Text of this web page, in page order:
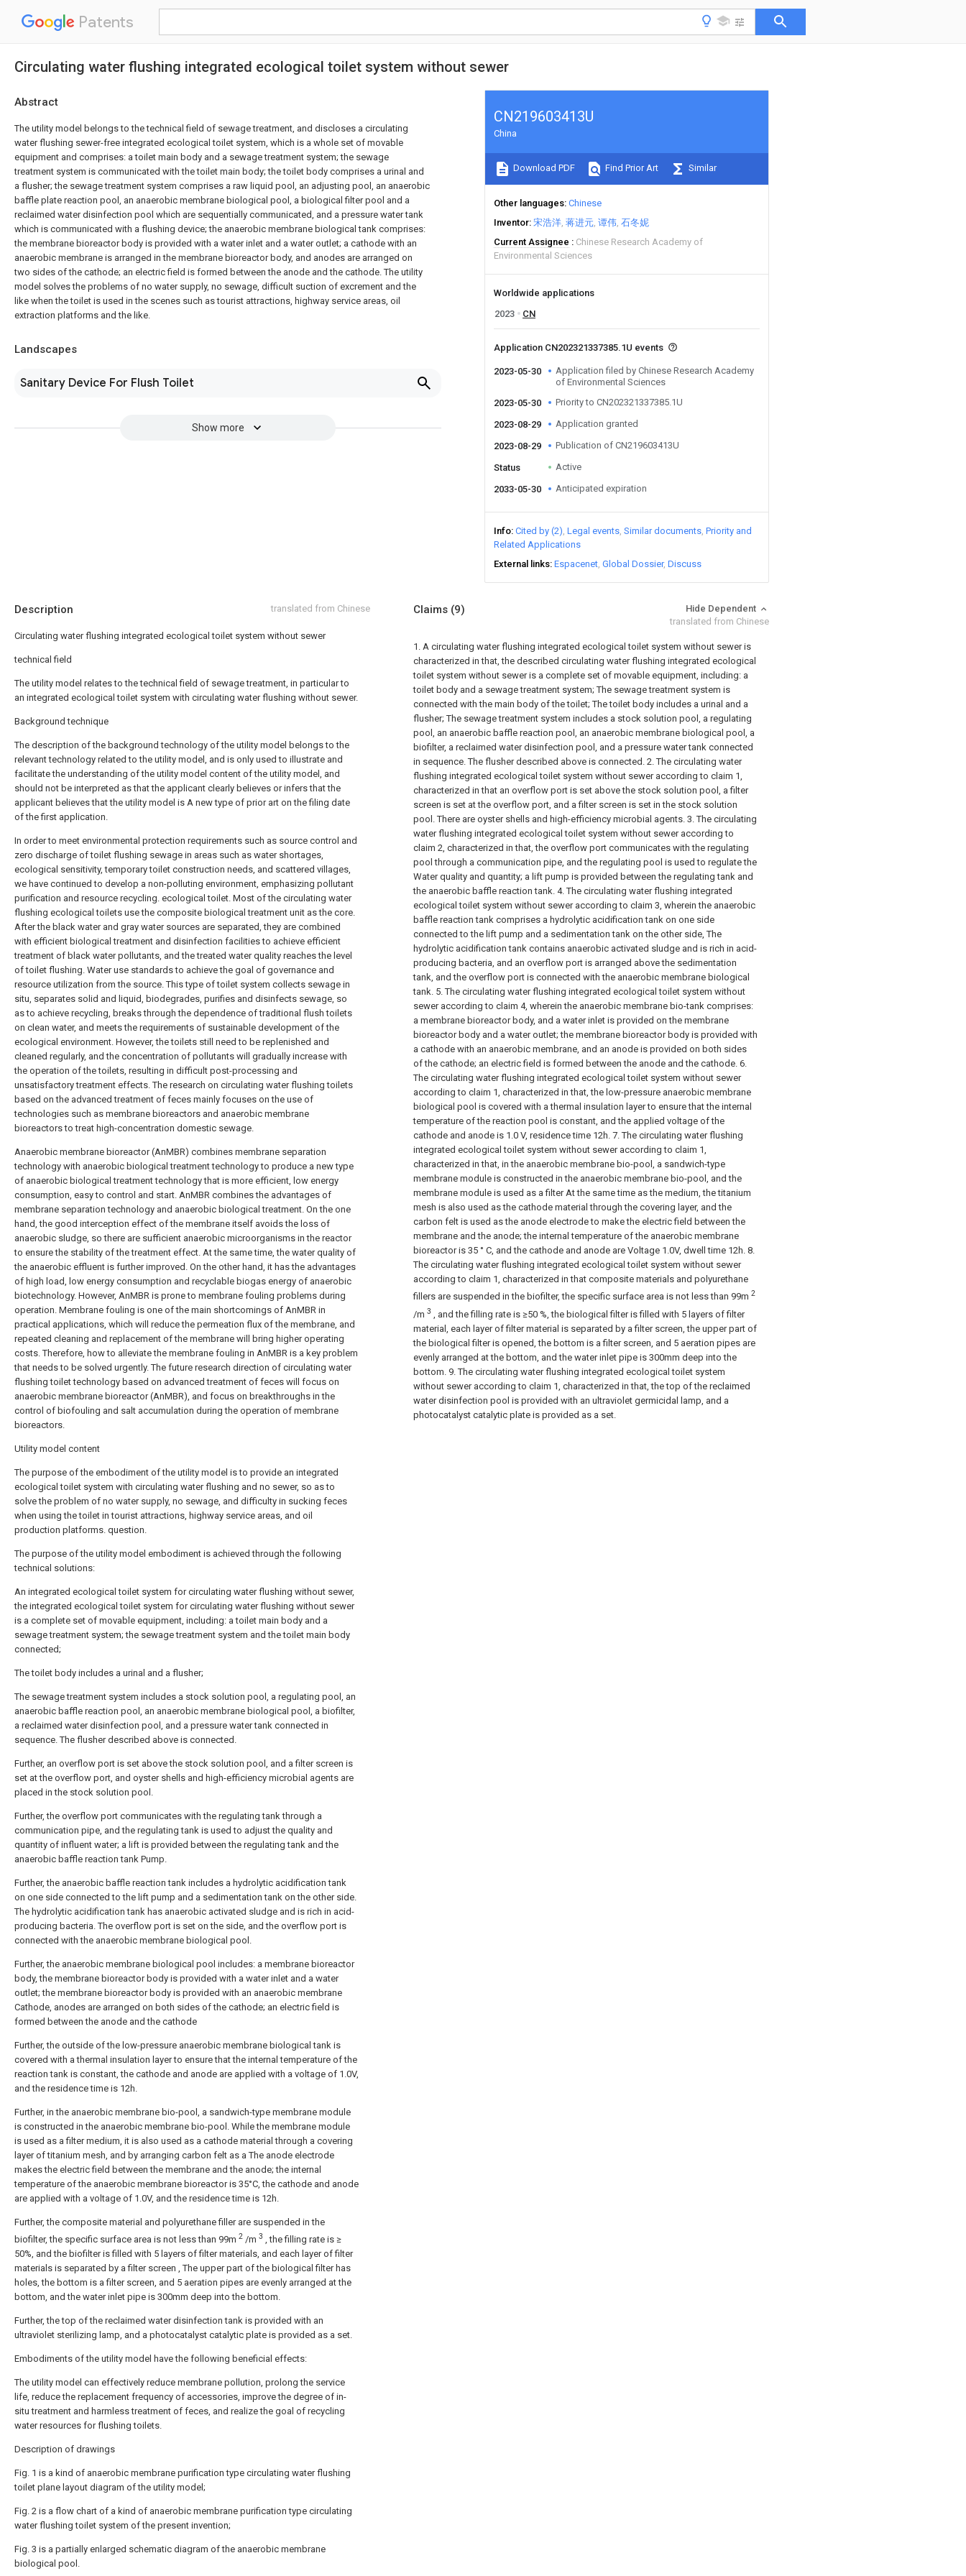
Patents
Circulating water flushing integrated ecological toilet system without sewer
Abstract
The utility model belongs to the technical field of sewage treatment, and discloses a circulating
water flushing sewer-free integrated ecological toilet system, which is a whole set of movable
equipment and comprises: a toilet main body and a sewage treatment system; the sewage
treatment system is communicated with the toilet main body; the toilet body comprises a urinal and
a flusher; the sewage treatment system comprises a raw liquid pool, an adjusting pool, an anaerobic
baffle plate reaction pool, an anaerobic membrane biological pool, a biological filter pool and a
reclaimed water disinfection pool which are sequentially communicated, and a pressure water tank
which is communicated with a flushing device; the anaerobic membrane biological tank comprises:
the membrane bioreactor body is provided with a water inlet and a water outlet; a cathode with an
anaerobic membrane is arranged in the membrane bioreactor body, and anodes are arranged on
two sides of the cathode; an electric field is formed between the anode and the cathode. The utility
model solves the problems of no water supply, no sewage, difficult suction of excrement and the
like when the toilet is used in the scenes such as tourist attractions, highway service areas, oil
extraction platforms and the like.
Landscapes
Sanitary Device For Flush Toilet
Show more
CN219603413U
China
Download PDF Find Prior Art Similar
Other languages Chinese
Inventor 宋浩洋 蒋进元 谭伟 石冬妮
Current Assignee
Chinese Research Academy of
Environmental Sciences
Worldwide applications
2023
CN
Application CN202321337385.1U events
2023-05-30
Application filed by Chinese Research Academy
of Environmental Sciences
2023-05-30
Priority to CN202321337385.1U
2023-08-29 Application granted
2023-08-29 Publication of CN219603413U
Status Active
2033-05-30 Anticipated expiration
Info Cited by (2) Legal events Similar documents Priority and
Related Applications
External links Espacenet Global Dossier Discuss
Description translated from Chinese
Circulating water flushing integrated ecological toilet system without sewer
technical field
The utility model relates to the technical field of sewage treatment, in particular to
an integrated ecological toilet system with circulating water flushing without sewer.
Background technique
The description of the background technology of the utility model belongs to the
relevant technology related to the utility model, and is only used to illustrate and
facilitate the understanding of the utility model content of the utility model, and
should not be interpreted as that the applicant clearly believes or infers that the
applicant believes that the utility model is A new type of prior art on the filing date
of the first application.
In order to meet environmental protection requirements such as source control and
zero discharge of toilet flushing sewage in areas such as water shortages,
ecological sensitivity, temporary toilet construction needs, and scattered villages,
we have continued to develop a non-polluting environment, emphasizing pollutant
purification and resource recycling. ecological toilet. Most of the circulating water
flushing ecological toilets use the composite biological treatment unit as the core.
After the black water and gray water sources are separated, they are combined
with efficient biological treatment and disinfection facilities to achieve efficient
treatment of black water pollutants, and the treated water quality reaches the level
of toilet flushing. Water use standards to achieve the goal of governance and
resource utilization from the source. This type of toilet system collects sewage in
situ, separates solid and liquid, biodegrades, purifies and disinfects sewage, so
as to achieve recycling, breaks through the dependence of traditional flush toilets
on clean water, and meets the requirements of sustainable development of the
ecological environment. However, the toilets still need to be replenished and
cleaned regularly, and the concentration of pollutants will gradually increase with
the operation of the toilets, resulting in difficult post-processing and
unsatisfactory treatment effects. The research on circulating water flushing toilets
based on the advanced treatment of feces mainly focuses on the use of
technologies such as membrane bioreactors and anaerobic membrane
bioreactors to treat high-concentration domestic sewage.
Anaerobic membrane bioreactor (AnMBR) combines membrane separation
technology with anaerobic biological treatment technology to produce a new type
of anaerobic biological treatment technology that is more efficient, low energy
consumption, easy to control and start. AnMBR combines the advantages of
membrane separation technology and anaerobic biological treatment. On the one
hand, the good interception effect of the membrane itself avoids the loss of
anaerobic sludge, so there are sufficient anaerobic microorganisms in the reactor
to ensure the stability of the treatment effect. At the same time, the water quality of
the anaerobic effluent is further improved. On the other hand, it has the advantages
of high load, low energy consumption and recyclable biogas energy of anaerobic
biotechnology. However, AnMBR is prone to membrane fouling problems during
operation. Membrane fouling is one of the main shortcomings of AnMBR in
practical applications, which will reduce the permeation flux of the membrane, and
repeated cleaning and replacement of the membrane will bring higher operating
costs. Therefore, how to alleviate the membrane fouling in AnMBR is a key problem
that needs to be solved urgently. The future research direction of circulating water
flushing toilet technology based on advanced treatment of feces will focus on
anaerobic membrane bioreactor (AnMBR), and focus on breakthroughs in the
control of biofouling and salt accumulation during the operation of membrane
bioreactors.
Utility model content
The purpose of the embodiment of the utility model is to provide an integrated
ecological toilet system with circulating water flushing and no sewer, so as to
solve the problem of no water supply, no sewage, and difficulty in sucking feces
when using the toilet in tourist attractions, highway service areas, and oil
production platforms. question.
The purpose of the utility model embodiment is achieved through the following
technical solutions:
An integrated ecological toilet system for circulating water flushing without sewer,
the integrated ecological toilet system for circulating water flushing without sewer
is a complete set of movable equipment, including: a toilet main body and a
sewage treatment system; the sewage treatment system and the toilet main body
connected;
The toilet body includes a urinal and a flusher;
The sewage treatment system includes a stock solution pool, a regulating pool, an
anaerobic baffle reaction pool, an anaerobic membrane biological pool, a biofilter,
a reclaimed water disinfection pool, and a pressure water tank connected in
sequence. The flusher described above is connected.
Further, an overflow port is set above the stock solution pool, and a filter screen is
set at the overflow port, and oyster shells and high-efficiency microbial agents are
placed in the stock solution pool.
Further, the overflow port communicates with the regulating tank through a
communication pipe, and the regulating tank is used to adjust the quality and
quantity of influent water; a lift is provided between the regulating tank and the
anaerobic baffle reaction tank Pump.
Further, the anaerobic baffle reaction tank includes a hydrolytic acidification tank
on one side connected to the lift pump and a sedimentation tank on the other side.
The hydrolytic acidification tank has anaerobic activated sludge and is rich in acid-
producing bacteria. The overflow port is set on the side, and the overflow port is
connected with the anaerobic membrane biological pool.
Further, the anaerobic membrane biological pool includes: a membrane bioreactor
body, the membrane bioreactor body is provided with a water inlet and a water
outlet; the membrane bioreactor body is provided with an anaerobic membrane
Cathode, anodes are arranged on both sides of the cathode; an electric field is
formed between the anode and the cathode
Further, the outside of the low-pressure anaerobic membrane biological tank is
covered with a thermal insulation layer to ensure that the internal temperature of the
reaction tank is constant, the cathode and anode are applied with a voltage of 1.0V,
and the residence time is 12h.
Further, in the anaerobic membrane bio-pool, a sandwich-type membrane module
is constructed in the anaerobic membrane bio-pool. While the membrane module
is used as a filter medium, it is also used as a cathode material through a covering
layer of titanium mesh, and by arranging carbon felt as a The anode electrode
makes the electric field between the membrane and the anode; the internal
temperature of the anaerobic membrane bioreactor is 35°C, the cathode and anode
are applied with a voltage of 1.0V, and the residence time is 12h.
Further, the composite material and polyurethane filler are suspended in the
biofilter, the specific surface area is not less than 99m 2 /m 3 , the filling rate is ≥
50%, and the biofilter is filled with 5 layers of filter materials, and each layer of filter
materials is separated by a filter screen , The upper part of the biological filter has
holes, the bottom is a filter screen, and 5 aeration pipes are evenly arranged at the
bottom, and the water inlet pipe is 300mm deep into the bottom.
Further, the top of the reclaimed water disinfection tank is provided with an
ultraviolet sterilizing lamp, and a photocatalyst catalytic plate is provided as a set.
Embodiments of the utility model have the following beneficial effects:
The utility model can effectively reduce membrane pollution, prolong the service
life, reduce the replacement frequency of accessories, improve the degree of in-
situ treatment and harmless treatment of feces, and realize the goal of recycling
water resources for flushing toilets.
Description of drawings
Fig. 1 is a kind of anaerobic membrane purification type circulating water flushing
toilet plane layout diagram of the utility model;
Fig. 2 is a flow chart of a kind of anaerobic membrane purification type circulating
water flushing toilet system of the present invention;
Fig. 3 is a partially enlarged schematic diagram of the anaerobic membrane
biological pool.
Claims (9)
Hide Dependent
translated from Chinese
1. A circulating water flushing integrated ecological toilet system without sewer is
characterized in that, the described circulating water flushing integrated ecological
toilet system without sewer is a complete set of movable equipment, including: a
toilet body and a sewage treatment system; The sewage treatment system is
connected with the main body of the toilet; The toilet body includes a urinal and a
flusher; The sewage treatment system includes a stock solution pool, a regulating
pool, an anaerobic baffle reaction pool, an anaerobic membrane biological pool, a
biofilter, a reclaimed water disinfection pool, and a pressure water tank connected
in sequence. The flusher described above is connected. 2. The circulating water
flushing integrated ecological toilet system without sewer according to claim 1,
characterized in that an overflow port is set above the stock solution pool, a filter
screen is set at the overflow port, and a filter screen is set in the stock solution
pool. There are oyster shells and high-efficiency microbial agents. 3. The circulating
water flushing integrated ecological toilet system without sewer according to
claim 2, characterized in that, the overflow port communicates with the regulating
pool through a communication pipe, and the regulating pool is used to regulate the
Water quality and quantity; a lift pump is provided between the regulating tank and
the anaerobic baffle reaction tank. 4. The circulating water flushing integrated
ecological toilet system without sewer according to claim 3, wherein the anaerobic
baffle reaction tank comprises a hydrolytic acidification tank on one side
connected to the lift pump and a sedimentation tank on the other side, The
hydrolytic acidification tank contains anaerobic activated sludge and is rich in acid-
producing bacteria, and an overflow port is arranged above the sedimentation
tank, and the overflow port is connected with the anaerobic membrane biological
tank. 5. The circulating water flushing integrated ecological toilet system without
sewer according to claim 4, wherein the anaerobic membrane bio-tank comprises:
a membrane bioreactor body, and a water inlet is provided on the membrane
bioreactor body and a water outlet; the membrane bioreactor body is provided with
a cathode with an anaerobic membrane, and an anode is provided on both sides
of the cathode; an electric field is formed between the anode and the cathode. 6.
The circulating water flushing integrated ecological toilet system without sewer
according to claim 1, characterized in that, the low-pressure anaerobic membrane
biological pool is covered with a thermal insulation layer to ensure that the internal
temperature of the reaction pool is constant, and the applied voltage of the
cathode and anode is 1.0 V, residence time 12h. 7. The circulating water flushing
integrated ecological toilet system without sewer according to claim 1,
characterized in that, in the anaerobic membrane bio-pool, a sandwich-type
membrane module is constructed in the anaerobic membrane bio-pool, and the
membrane module is used as a filter At the same time as the medium, the titanium
mesh is also used as the cathode material through the covering layer, and the
carbon felt is used as the anode electrode to make the electric field between the
membrane and the anode; the internal temperature of the anaerobic membrane
bioreactor is 35 ° C, and the cathode and anode are Voltage 1.0V, dwell time 12h. 8.
The circulating water flushing integrated ecological toilet system without sewer
according to claim 1, characterized in that composite materials and polyurethane
fillers are suspended in the biofilter, the specific surface area is not less than 99m 2
/m 3
, and the filling rate is ≥50 %, the biological filter is filled with 5 layers of filter
material, each layer of filter material is separated by a filter screen, the upper part of
the biological filter is opened, the bottom is a filter screen, and 5 aeration pipes are
evenly arranged at the bottom, and the water inlet pipe is 300mm deep into the
bottom. 9. The circulating water flushing integrated ecological toilet system
without sewer according to claim 1, characterized in that, the top of the reclaimed
water disinfection pool is provided with an ultraviolet germicidal lamp, and a
photocatalyst catalytic plate is provided as a set.